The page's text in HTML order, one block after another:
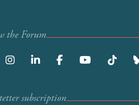
the Forum
subscription